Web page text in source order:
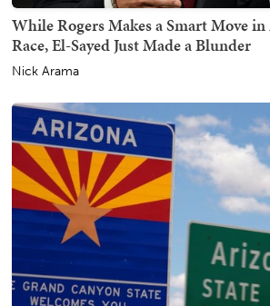
While Rogers Makes a Smart Move
Race, El-Sayed Just Made a Blunder
Nick Arama